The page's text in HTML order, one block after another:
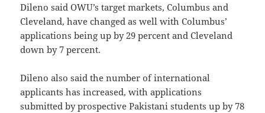
Dileno said OWU’s target markets, Columbus and
Cleveland, have changed as well with Columbus’
applications being up by 29 percent and Cleveland
down by 7 percent.
Dileno also said the number of international
applicants has increased, with applications
submitted by prospective Pakistani students up by 78